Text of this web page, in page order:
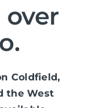
over
Coldfield,
the West